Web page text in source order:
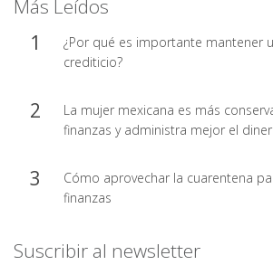
Más Leídos
¿Por qué es importante mantener
crediticio?
La mujer mexicana es más
finanzas y administra mejor el
Cómo aprovechar la cuarentena
finanzas
Suscribir al newsletter